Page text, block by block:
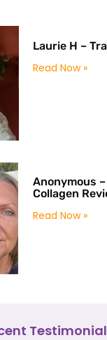
Laurie H –
Read Now »
Anonymous
Collagen
Read Now »